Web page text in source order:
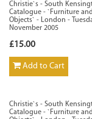
Christie`s - South
Catalogue - `Furniture
Objects` - London -
November 2005
£15.00
Add to Cart
Christie`s - South
Catalogue - `Furniture